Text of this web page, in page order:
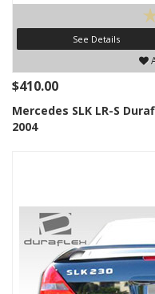
See Details
$410.00
Mercedes SLK LR-S
2004